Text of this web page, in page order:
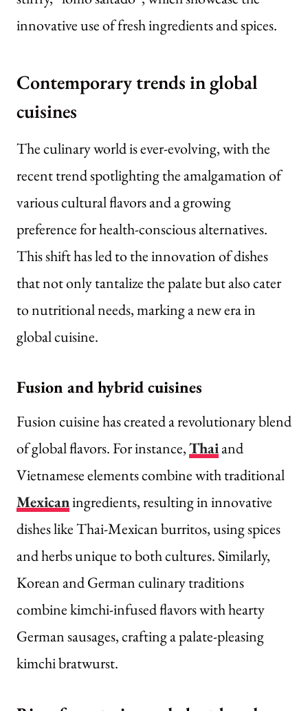
innovative use of fresh ingredients and spices.
Contemporary trends in global
cuisines
The culinary world is ever-evolving, with the
recent trend spotlighting the amalgamation of
various cultural flavors and a growing
preference for health-conscious alternatives.
This shift has led to the innovation of dishes
that not only tantalize the palate but also cater
to nutritional needs, marking a new era in
global cuisine.
Fusion and hybrid cuisines
Fusion cuisine has created a revolutionary blend
of global flavors. For instance,Thaiand
Vietnamese elements combine with traditional
Mexicaningredients, resulting in innovative
dishes like Thai-Mexican burritos, using spices
and herbs unique to both cultures. Similarly,
Korean and German culinary traditions
combine kimchi-infused flavors with hearty
German sausages, crafting a palate-pleasing
kimchi bratwurst.